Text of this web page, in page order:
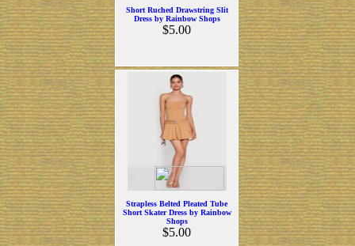
Short Ruched Drawstring Slit
Dress by Rainbow Shops
$5.00
Strapless Belted Pleated Tube
Short Skater Dress by Rainbow
Shops
$5.00